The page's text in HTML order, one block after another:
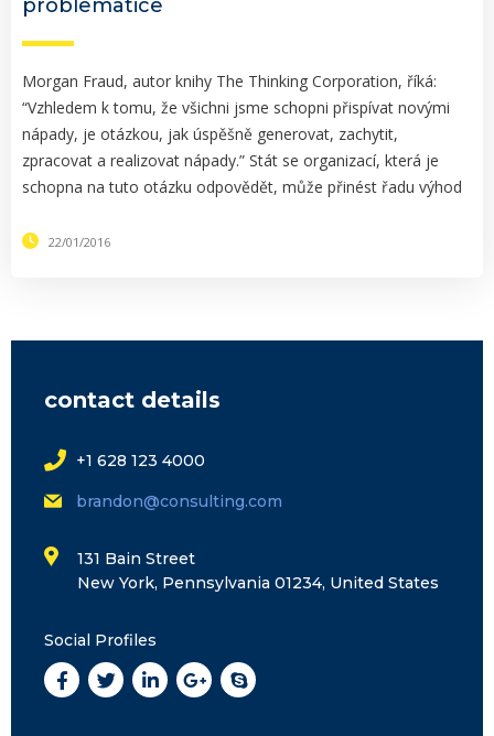
problematice
Morgan Fraud, autor knihy The Thinking Corporation, říká:
“Vzhledem k tomu, že všichni jsme schopni přispívat novými
nápady, je otázkou, jak úspěšně generovat, zachytit,
zpracovat a realizovat nápady.” Stát se organizací, která je
schopna na tuto otázku odpovědět, může přinést řadu výhod
22/01/2016
contact details
+1 628 123 4000
brandon@consulting.com
131 Bain Street
New York, Pennsylvania 01234, United States
Social Profiles